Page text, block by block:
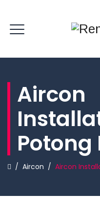
Aircon
Potong
/ Aircon / Aircon